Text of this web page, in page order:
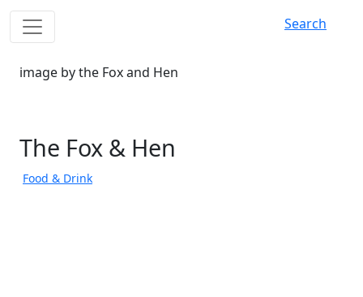
Search
image by the Fox and Hen
The Fox & Hen
Food & Drink